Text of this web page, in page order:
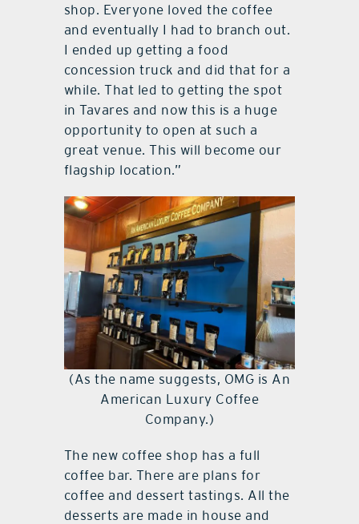
shop. Everyone loved the coffee
and eventually I had to branch out.
I ended up getting a food
concession truck and did that for a
while. That led to getting the spot
in Tavares and now this is a huge
opportunity to open at such a
great venue. This will become our
flagship location.”
(As the name suggests, OMG is An
American Luxury Coffee
Company.)
The new coffee shop has a full
coffee bar. There are plans for
coffee and dessert tastings. All the
desserts are made in house and